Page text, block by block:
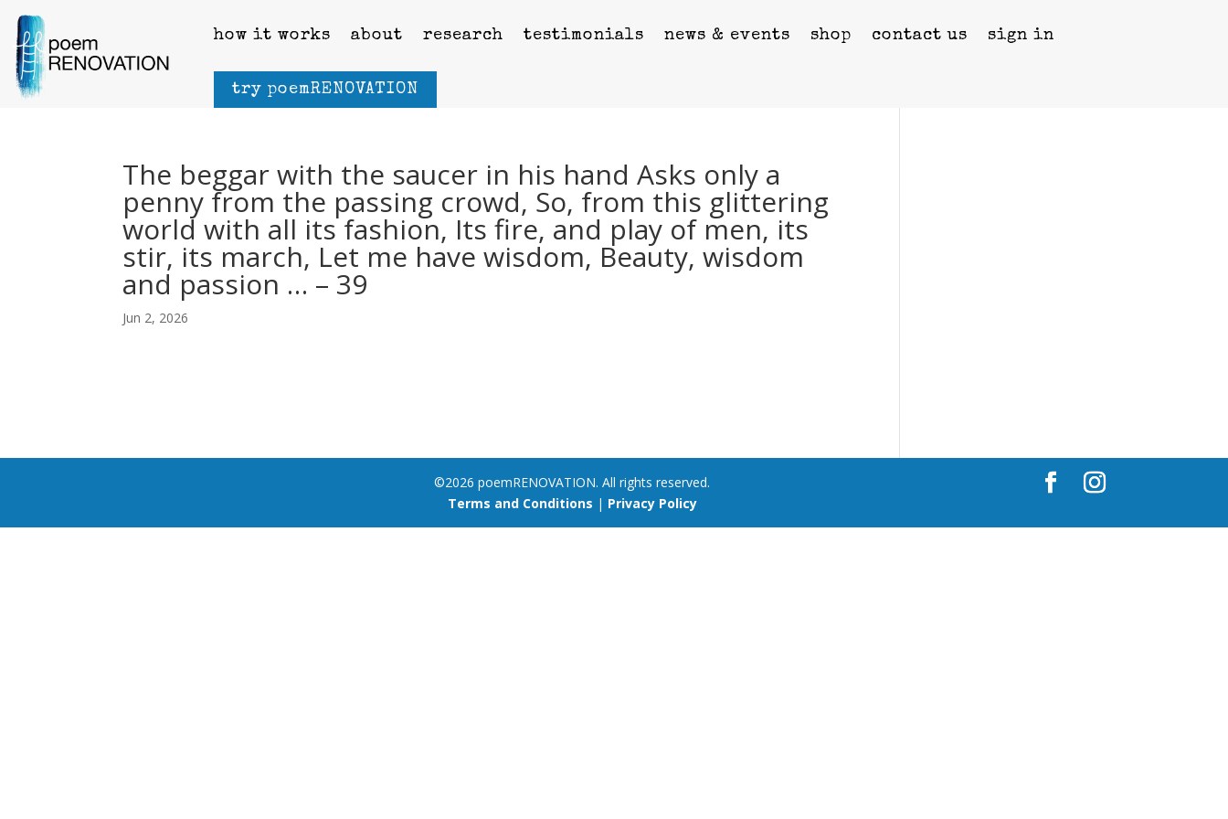
how it works about research testimonials news & events shop contact us sign in
try poemRENOVATION
The beggar with the saucer in his hand Asks only a
penny from the passing crowd, So, from this glittering
world with all its fashion, Its fire, and play of men, its
stir, its march, Let me have wisdom, Beauty, wisdom
and passion … – 39
Jun 2, 2026
©2026 poemRENOVATION. All rights reserved.
Terms and Conditions | Privacy Policy